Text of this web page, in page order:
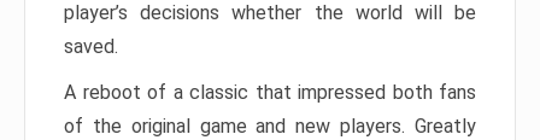
player’s decisions whether the world will be
saved.
A reboot of a classic that impressed both fans
of the original game and new players. Greatly